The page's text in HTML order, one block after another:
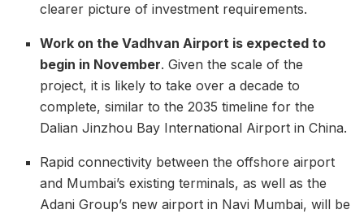
clearer picture of investment requirements.
Work on the Vadhvan Airport is expected to
begin in November. Given the scale of the
project, it is likely to take over a decade to
complete, similar to the 2035 timeline for the
Dalian Jinzhou Bay International Airport in China.
Rapid connectivity between the offshore airport
and Mumbai’s existing terminals, as well as the
Adani Group’s new airport in Navi Mumbai, will be